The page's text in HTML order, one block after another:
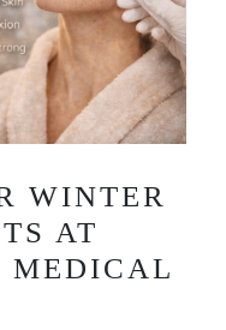
WINTER
AT
MEDICAL